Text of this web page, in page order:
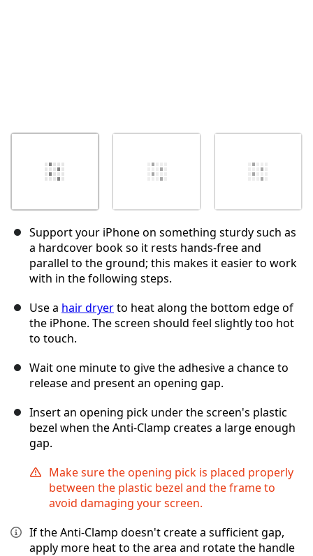
Support your iPhone on something sturdy such as
a hardcover book so it rests hands-free and
parallel to the ground; this makes it easier to work
with in the following steps.
Use a hair dryerto heat along the bottom edge of
the iPhone. The screen should feel slightly too hot
to touch.
Wait one minute to give the adhesive a chance to
release and present an opening gap.
Insert an opening pick under the screen's plastic
bezel when the Anti-Clamp creates a large enough
gap.
Make sure the opening pick is placed properly
between the plastic bezel and the frame to
avoid damaging your screen.
If the Anti-Clamp doesn't create a sufficient gap,
apply more heat to the area and rotate the handle